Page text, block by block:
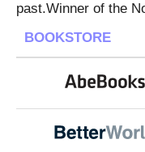
past.Winner of the
BOOKSTORE